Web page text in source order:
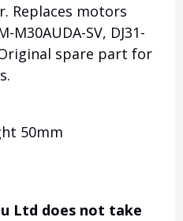
Replaces motors
M30AUDA-SV, DJ31-
Original spare part for
50mm
Ltd does not take